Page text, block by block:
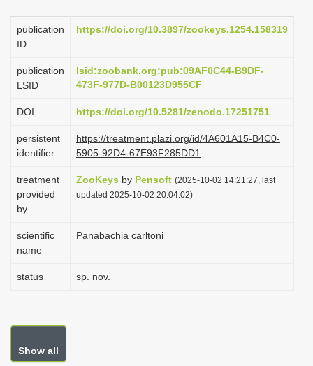
t
o
n
publication
ID
https://doi.org/10.3897/zookeys.1254.158319
publication
LSID
lsid:zoobank.org:pub:09AF0C44-B9DF-
473F-977D-B00123D955CF
DOI https://doi.org/10.5281/zenodo.17251751
persistent
identifier
https://treatment.plazi.org/id/4A601A15-B4C0-
5905-92D4-67E93F285DD1
treatment
provided
by
ZooKeys by Pensoft (2025-10-02 14:21:27, last
updated 2025-10-02 20:04:02)
scientific
name
Panabachia carltoni
status sp. nov.
Show all